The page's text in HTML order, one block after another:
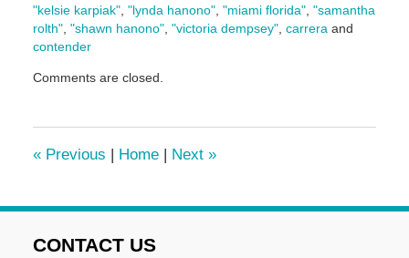
"kelsie karpiak", "lynda hanono", "miami florida", "samantha
rolth", "shawn hanono", "victoria dempsey", carrera and
contender
May
pm
Comments are closed.
«Previous | Home | Next »
CONTACT US